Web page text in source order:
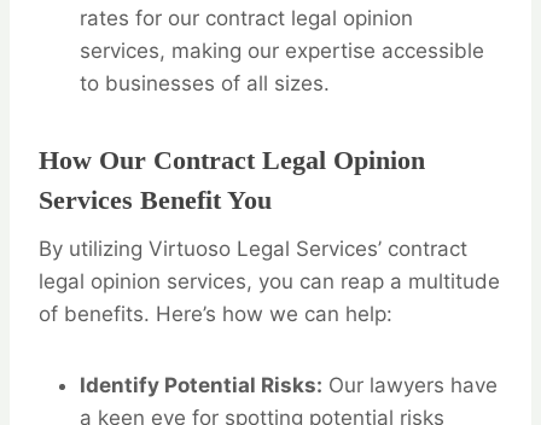
rates for our contract legal opinion
services, making our expertise accessible
to businesses of all sizes.
How Our Contract Legal Opinion
Services Benefit You
By utilizing Virtuoso Legal Services’ contract
legal opinion services, you can reap a multitude
of benefits. Here’s how we can help:
Identify Potential Risks: Our lawyers have
a keen eye for spotting potential risks